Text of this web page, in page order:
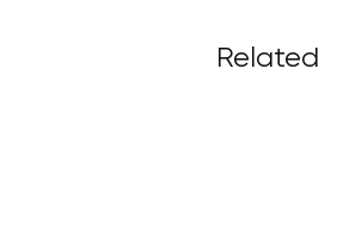
Related